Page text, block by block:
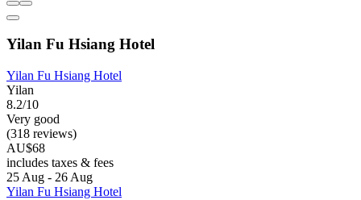
Yilan Fu Hsiang Hotel
Yilan Fu Hsiang Hotel
Yilan
8.2/10
Very good
(318 reviews)
AU$68
includes taxes & fees
25 Aug - 26 Aug
Yilan Fu Hsiang Hotel